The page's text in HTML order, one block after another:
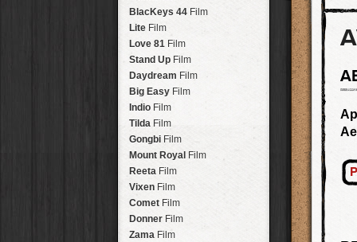
ZürichHipstaPak
LisbonHipstaPak
DubrovnikHipstaPak
YellowstoneHipstaPak
Valparaíso Hips...
Newtown SYD Hip...
Montmartre
Höfn HipstaPak
CorktownHipstaPak
Coney IslandHipstaPak
Milwaukee
Sea of Tranquility
AlohaHipstaPak
XimenHipstaPak
ViennaHipstaPak
Neville
Lens
Emma
LeonardLens
Murray Lens
Jing Lens
Anne-Marie
AattoLens
Rudolph
JuanLens
Smith
Lens
Elijah
Lens
Chan
Lens
Tachman
Penny
Lens
Franklin
BlacKeys 44 Film
Lite Film
Love 81 Film
Stand Up Film
Daydream Film
Big Easy Film
Indio Film
Tilda Film
Gongbi Film
Mount Royal Film
Reeta Film
Vixen Film
Comet Film
Donner Film
Zama Film